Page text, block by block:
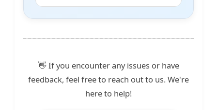
👋 If you encounter any issues or have
feedback, feel free to reach out to us. We're
here to help!